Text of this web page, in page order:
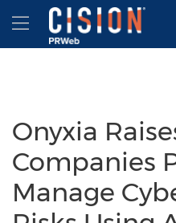
Accessibility Statement
Skip Navigation
Hamburger menu
Onyxia
Companies
Manage